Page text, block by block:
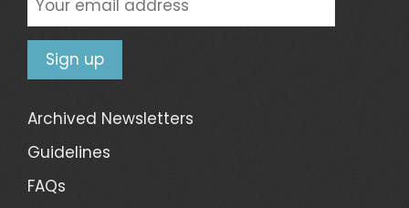
Archived Newsletters
Guidelines
FAQs